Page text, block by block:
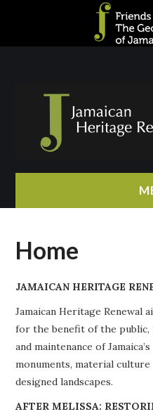
ABOUT
PROJECTS
BUILDINGS AT RISK
RESOURCES
Home
JAMAICAN HERITAGE
Jamaican Heritage Renewal
for the benefit of the
and maintenance of
monuments, material
designed landscapes.
AFTER MELISSA: